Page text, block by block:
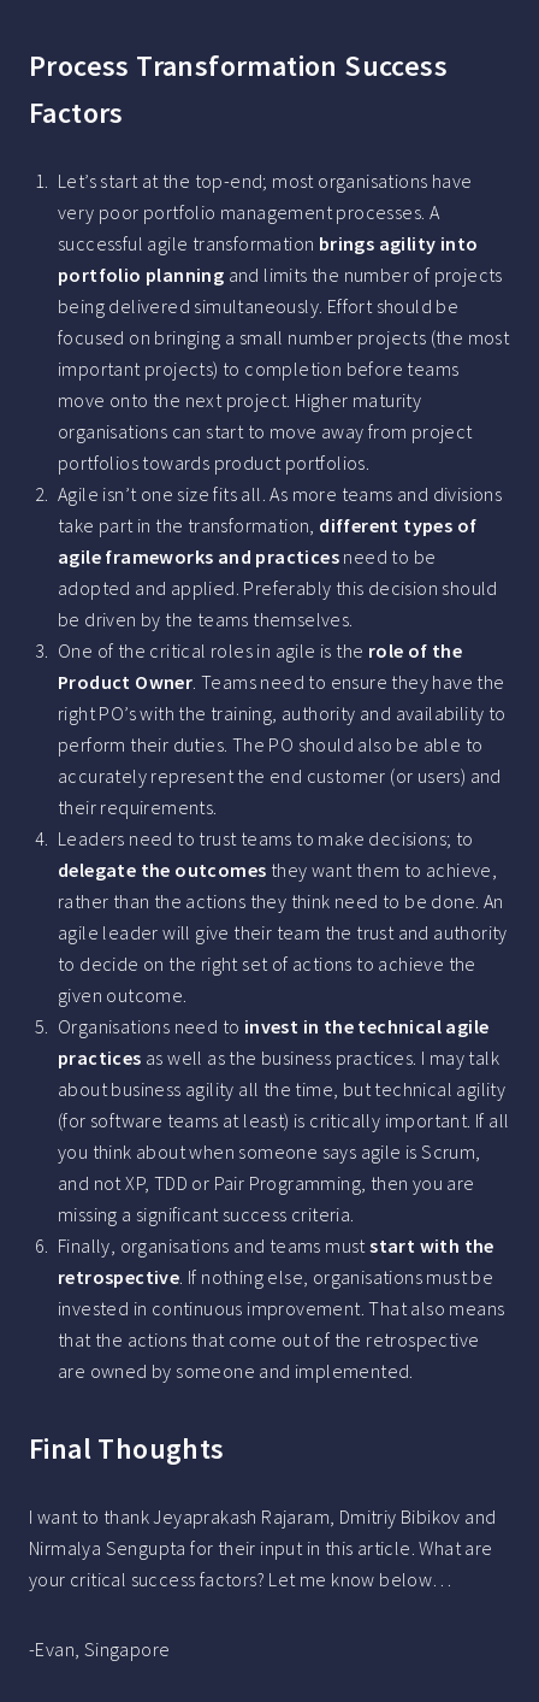
Process Transformation Success
Factors
Let’s start at the top-end; most organisations have
very poor portfolio management processes. A
successful agile transformation brings agility into
portfolio planning and limits the number of projects
being delivered simultaneously. Effort should be
focused on bringing a small number projects (the most
important projects) to completion before teams
move onto the next project. Higher maturity
organisations can start to move away from project
portfolios towards product portfolios.
Agile isn’t one size fits all. As more teams and divisions
take part in the transformation, different types of
agile frameworks and practices need to be
adopted and applied. Preferably this decision should
be driven by the teams themselves.
One of the critical roles in agile is the role of the
Product Owner. Teams need to ensure they have the
right PO’s with the training, authority and availability to
perform their duties. The PO should also be able to
accurately represent the end customer (or users) and
their requirements.
Leaders need to trust teams to make decisions; to
delegate the outcomes they want them to achieve,
rather than the actions they think need to be done. An
agile leader will give their team the trust and authority
to decide on the right set of actions to achieve the
given outcome.
Organisations need to invest in the technical agile
practices as well as the business practices. I may talk
about business agility all the time, but technical agility
(for software teams at least) is critically important. If all
you think about when someone says agile is Scrum,
and not XP, TDD or Pair Programming, then you are
missing a significant success criteria.
Finally, organisations and teams muststart with the
retrospective. If nothing else, organisations must be
invested in continuous improvement. That also means
that the actions that come out of the retrospective
are owned by someone and implemented.
Final Thoughts
I want to thank Jeyaprakash Rajaram, Dmitriy Bibikov and
Nirmalya Sengupta for their input in this article. What are
your critical success factors? Let me know below…
-Evan, Singapore